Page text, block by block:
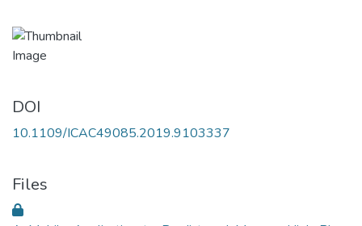
DOI
10.1109/ICAC49085.2019.9103337
Files